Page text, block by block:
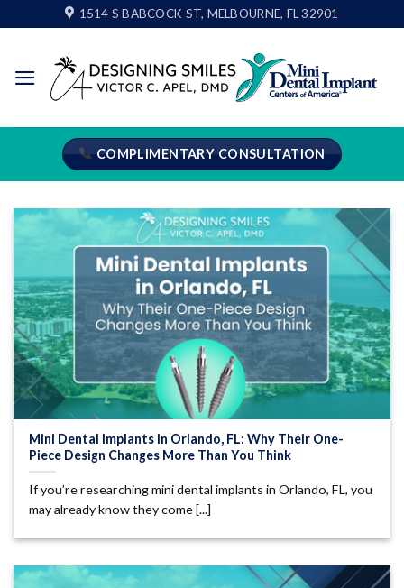
to
1514 S BABCOCK ST, MELBOURNE, FL 32901
COMPLIMENTARY CONSULTATION
Mini Dental Implants in Orlando, FL: Why Their One-
Piece Design Changes More Than You Think
If you’re researching mini dental implants in Orlando, FL, you
may already know they come [...]